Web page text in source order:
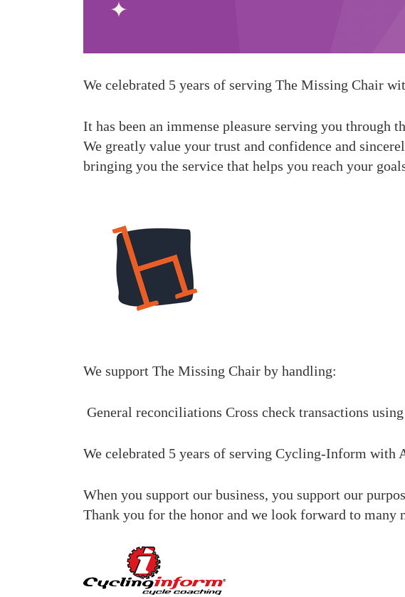
We celebrated 5 years of serving The Missing Chair
It has been an immense pleasure serving you through
We greatly value your trust and confidence and
bringing you the service that helps you reach your
We support The Missing Chair by handling:
General reconciliations Cross check transactions
We celebrated 5 years of serving Cycling-Inform with
When you support our business, you support our
Thank you for the honor and we look forward to many